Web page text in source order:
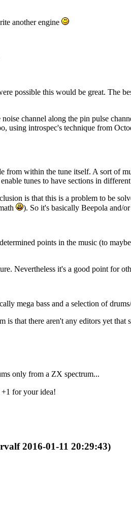
another engine
possible this would be great. The
channel along the pin pulse
using introspec's technique from
from within the tune itself. A sort of
tunes to have sections in
is that this is a problem to be
). So it's basically Beepola and/
points in the music (to
Nevertheless it's a good point for
mega bass and a selection of
that there aren't any editors yet
only from a ZX spectrum...
+1 for your idea!
2016-01-11 20:29:43)